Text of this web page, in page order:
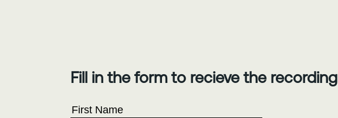
Fill in the form to recieve the recording